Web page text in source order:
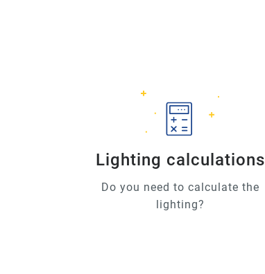
Lighting calculations
Do you need to calculate the
lighting?